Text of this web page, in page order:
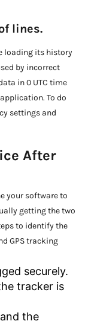
lines.
loading its history
by incorrect
in 0 UTC time
To do
settings and
After
your software to
getting the two
to identify the
GPS tracking
securely.
tracker is
the